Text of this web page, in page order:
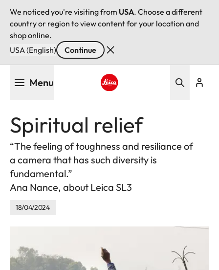
We noticed you're visiting from USA. Choose a different
country or region to view content for your location and
shop online.
USA (English)
Continue
Menu
Spiritual relief
“The feeling of toughness and resiliance of
a camera that has such diversity is
fundamental.”
Ana Nance, about Leica SL3
18/04/2024